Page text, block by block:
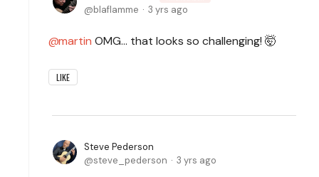
blaflamme 3 yrs ago
martin OMG... that looks so challenging! 🤯
LIKE
Steve Pederson
steve_pederson
3 yrs ago